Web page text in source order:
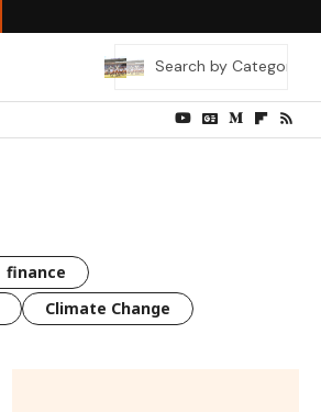
finance
Climate Change